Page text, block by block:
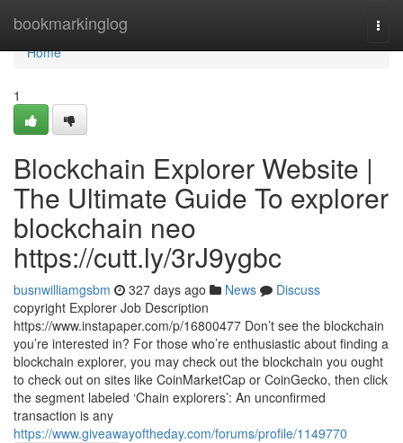
bookmarkinglog
Home
Home
1
Blockchain Explorer Website |
The Ultimate Guide To explorer
blockchain neo
https://cutt.ly/3rJ9ygbc
busnwilliamgsbm 327 days ago News
Discuss
copyright Explorer Job Description
https://www.instapaper.com/p/16800477 Don’t see the blockchain
you’re interested in? For those who’re enthusiastic about finding a
blockchain explorer, you may check out the blockchain you ought
to check out on sites like CoinMarketCap or CoinGecko, then click
the segment labeled ‘Chain explorers’: An unconfirmed
transaction is any
https://www.giveawayoftheday.com/forums/profile/1149770